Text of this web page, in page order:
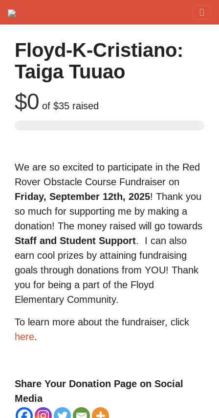
Floyd-K-Cristiano:
Taiga Tuuao
$0 of $35 raised
We are so excited to participate in the Red
Rover Obstacle Course Fundraiser on
Friday, September 12th, 2025! Thank you
so much for supporting me by making a
donation! The money raised will go towards
Staff and Student Support.
I can also
earn cool prizes by attaining fundraising
goals through donations from YOU! Thank
you for being a part of the Floyd
Elementary Community.
To learn more about the fundraiser, click
here.
Share Your Donation Page on Social
Media